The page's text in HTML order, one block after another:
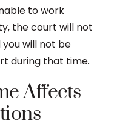
to work
the court will not
will not be
during that time.
Affects